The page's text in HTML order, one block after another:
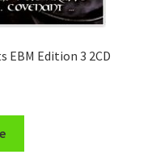
EBM Edition 3 2CD